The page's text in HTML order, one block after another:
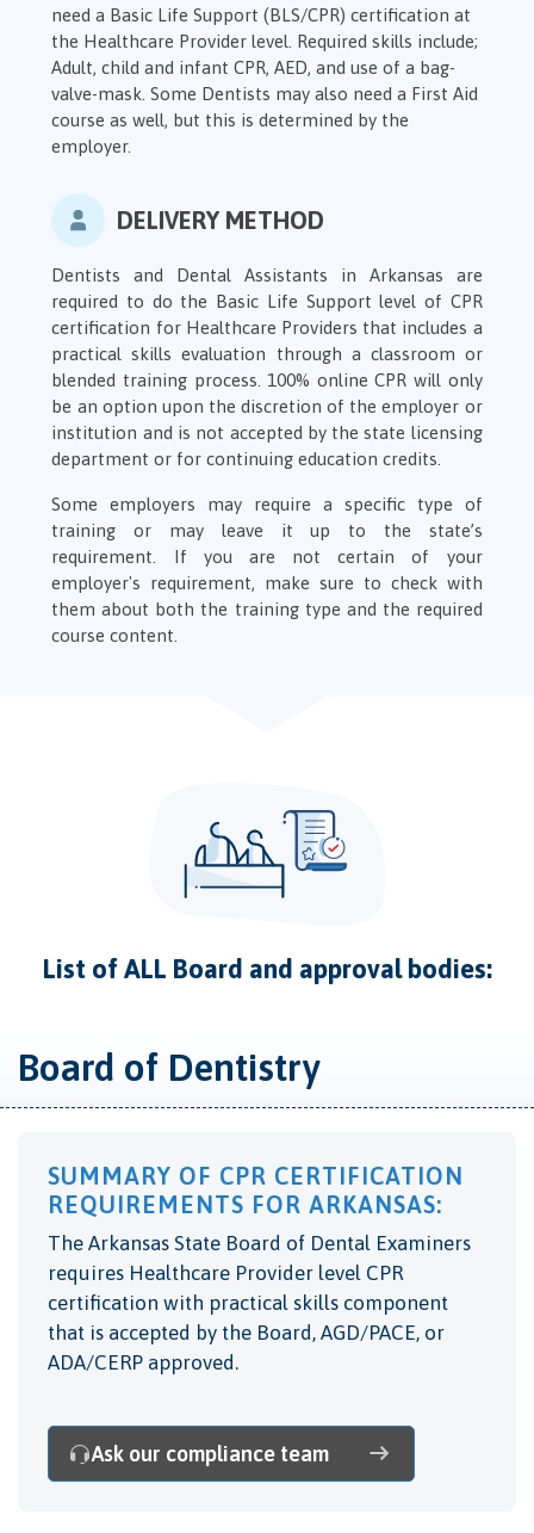
need a Basic Life Support (BLS/CPR) certification at
the Healthcare Provider level. Required skills include;
Adult, child and infant CPR, AED, and use of a bag-
valve-mask. Some Dentists may also need a First Aid
course as well, but this is determined by the
employer.
DELIVERY METHOD
Dentists and Dental Assistants in Arkansas are
required to do the Basic Life Support level of CPR
certification for Healthcare Providers that includes a
practical skills evaluation through a classroom or
blended training process. 100% online CPR will only
be an option upon the discretion of the employer or
institution and is not accepted by the state licensing
department or for continuing education credits.
Some employers may require a specific type of
training or may leave it up to the state’s
requirement. If you are not certain of your
employer's requirement, make sure to check with
them about both the training type and the required
course content.
List of ALL Board and approval bodies:
Board of Dentistry
SUMMARY OF CPR CERTIFICATION
REQUIREMENTS FOR ARKANSAS:
The Arkansas State Board of Dental Examiners
requires Healthcare Provider level CPR
certification with practical skills component
that is accepted by the Board, AGD/PACE, or
ADA/CERP approved.
Ask our compliance team